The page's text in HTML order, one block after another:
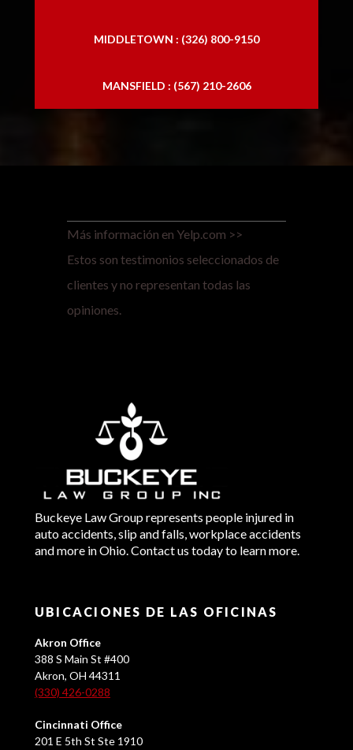
MIDDLETOWN : (326) 800-9150
MANSFIELD : (567) 210-2606
Más información en Yelp.com >>
Estos son testimonios seleccionados de
clientes y no representan todas las
opiniones.
Buckeye Law Group represents people injured in
auto accidents, slip and falls, workplace accidents
and more in Ohio. Contact us today to learn more.
UBICACIONES DE LAS OFICINAS
Akron Office
388 S Main St #400
Akron, OH 44311
(330) 426-0288
Cincinnati Office
201 E 5th St Ste 1910